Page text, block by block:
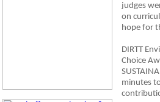
judges
on
hope for
DIRTT
Choice
minutes